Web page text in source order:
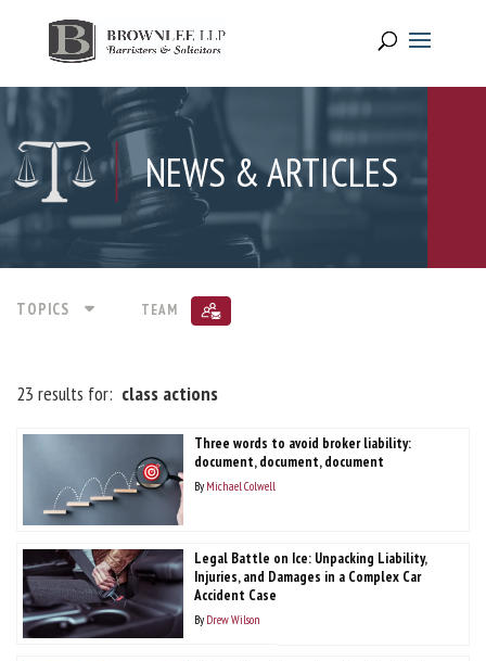
NEWS & ARTICLES
TOPICS TEAM
23 results for: class actions
Three words to avoid broker liability:
document, document, document
By Michael Colwell
Legal Battle on Ice: Unpacking Liability,
Injuries, and Damages in a Complex Car
Accident Case
By Drew Wilson